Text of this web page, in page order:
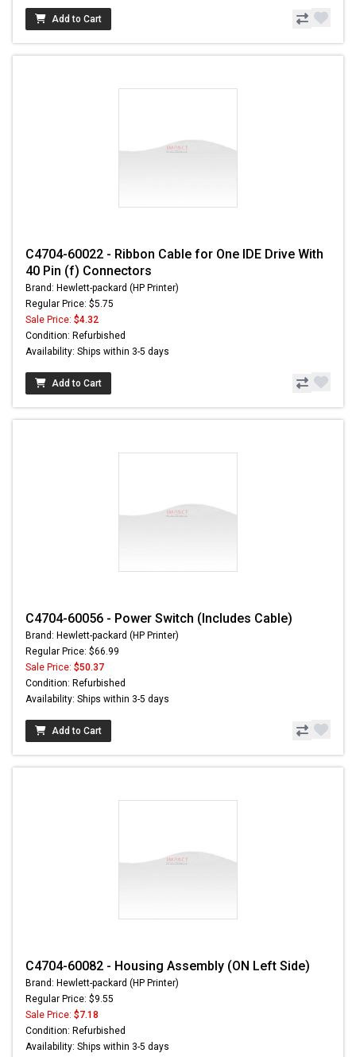
Add to Cart
C4704-60022 - Ribbon Cable for One IDE Drive With
40 Pin (f) Connectors
Brand: Hewlett-packard (HP Printer)
Regular Price: $5.75
Sale Price: $4.32
Condition: Refurbished
Availability: Ships within 3-5 days
Add to Cart
C4704-60056 - Power Switch (Includes Cable)
Brand: Hewlett-packard (HP Printer)
Regular Price: $66.99
Sale Price: $50.37
Condition: Refurbished
Availability: Ships within 3-5 days
Add to Cart
C4704-60082 - Housing Assembly (ON Left Side)
Brand: Hewlett-packard (HP Printer)
Regular Price: $9.55
Sale Price: $7.18
Condition: Refurbished
Availability: Ships within 3-5 days